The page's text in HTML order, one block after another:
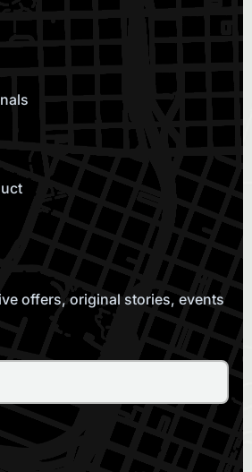
offers, original stories, events